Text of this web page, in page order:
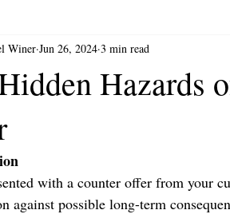
Hazards
Winer Jun 26, 2024 3 min read
with a counter offer from your
against possible long-term